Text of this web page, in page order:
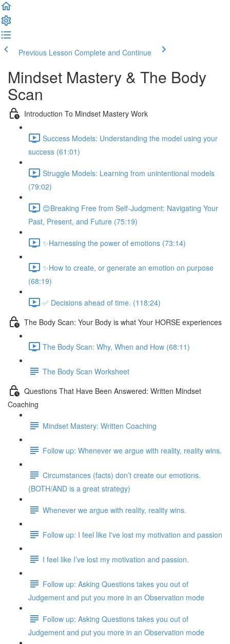
Previous Lesson Complete and Continue
Mindset Mastery & The Body
Scan
Introduction To Mindset Mastery Work
Success Models: Understanding the model using your
success (61:01)
Struggle Models: Learning from unintentional models
(79:02)
😊Breaking Free from Self-Judgment: Navigating Your
Past, Present, and Future (75:19)
✨Harnessing the power of emotions (73:14)
✨How to create, or generate an emotion on purpose
(68:19)
✅ Decisions ahead of time. (118:24)
The Body Scan: Your Body is what Your HORSE experiences
The Body Scan: Why, When and How (68:11)
The Body Scan Worksheet
Questions That Have Been Answered: Written Mindset
Coaching
Mindset Mastery: Written Coaching
Follow up: Whenever we argue with reality, reality wins.
Circumstances (facts) don’t create our emotions.
(BOTH/AND is a great strategy)
Whenever we argue with reality, reality wins.
Follow up: I feel like I've lost my motivation and passion
I feel like I’ve lost my motivation and passion.
Follow up: Asking Questions takes you out of
Judgement and put you more in an Observation mode
Follow up: Asking Questions takes you out of
Judgement and put you more in an Observation mode